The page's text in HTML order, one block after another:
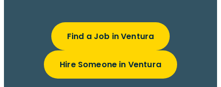
Find a Job in Ventura
Hire Someone in Ventura